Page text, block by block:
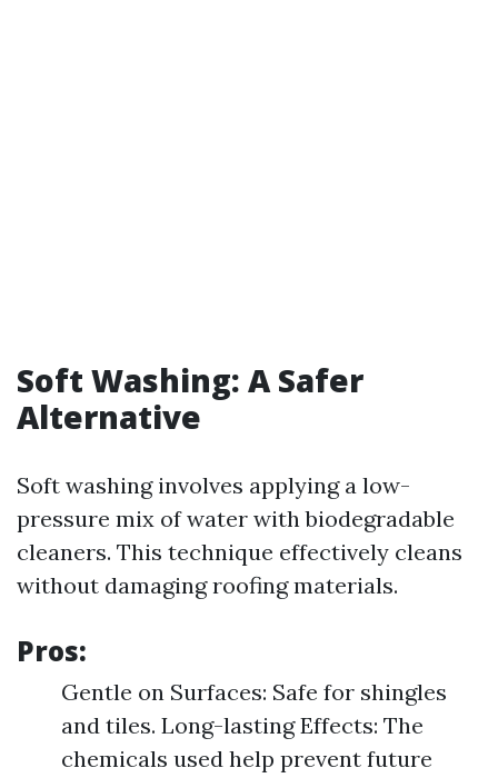
Soft Washing: A Safer
Alternative
Soft washing involves applying a low-
pressure mix of water with biodegradable
cleaners. This technique effectively cleans
without damaging roofing materials.
Pros:
Gentle on Surfaces: Safe for shingles
and tiles. Long-lasting Effects: The
chemicals used help prevent future